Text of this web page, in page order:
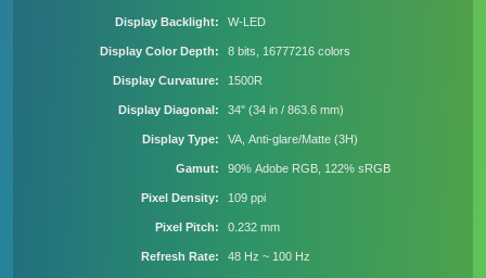
Display Backlight W-LED
Display Color Depth 8 bits, 16777216 colors
Display Curvature 1500R
Display Diagonal 34" (34 in / 863.6 mm)
Display Type VA, Anti-glare/Matte (3H)
Gamut 90% Adobe RGB, 122% sRGB
Pixel Density 109 ppi
Pixel Pitch 0.232 mm
Refresh Rate 48 Hz ~ 100 Hz